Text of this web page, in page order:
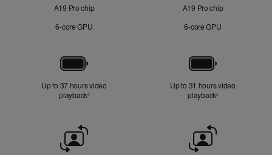
A19 Pro chip
6‑core GPU
A19 Pro chip
6‑core GPU
Up to 37 hours video
playback◊Refer to legal disclaimers
Up to 31 hours video
playback◊Refer to legal
Camera